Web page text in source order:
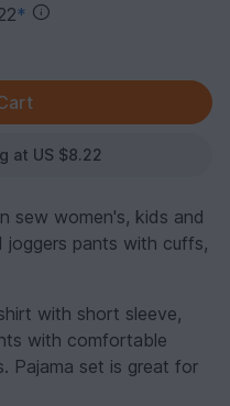
*
at US $8.22
sew women's, kids and
joggers pants with cuffs,
with short sleeve,
with comfortable
Pajama set is great for